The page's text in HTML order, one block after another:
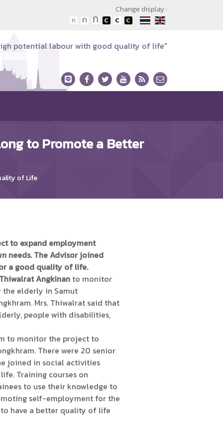
Change display :
potential labour with good quality of life"
to Promote a Better
of Life
to expand employment
needs. The Advisor joined
a good quality of life.
Angkinanto monitor
elderly in Samut
Mrs. Thiwalrat said that
people with disabilities,
to monitor the project to
There were 20 senior
joined in social activities
Training courses on
to use their knowledge to
self-employment for the
have a better quality of life